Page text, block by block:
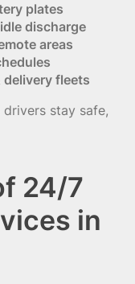
plates
discharge
areas
delivery fleets
stay safe,
24/7
in